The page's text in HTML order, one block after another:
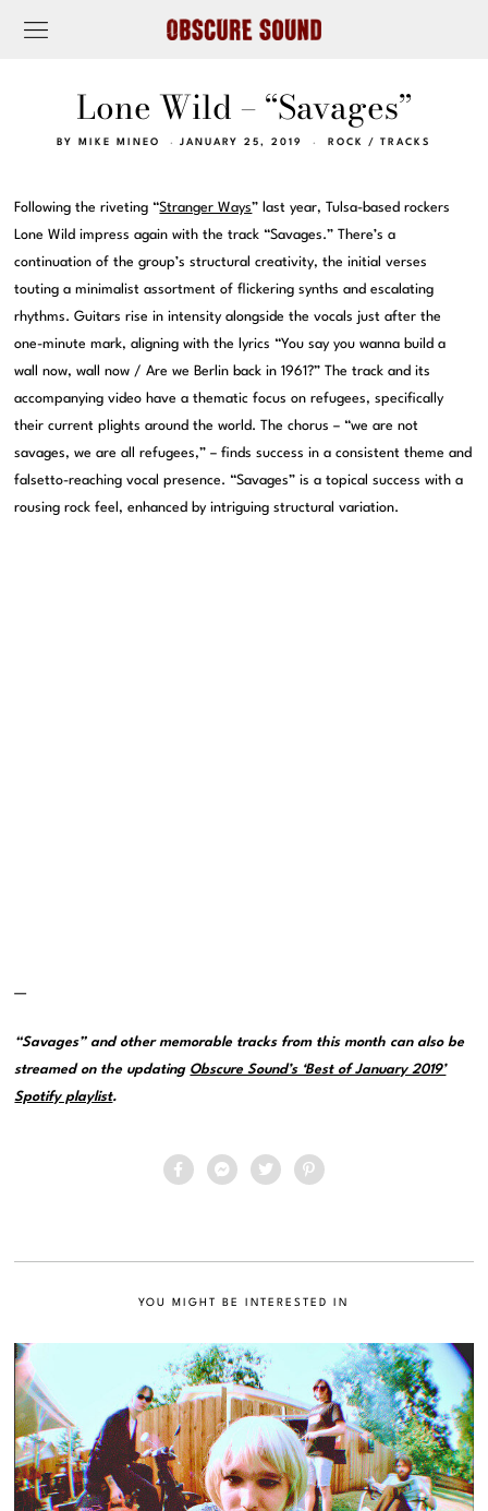
Lone Wild – “Savages”
BY MIKE MINEO JANUARY 25, 2019 ROCK / TRACKS
Following the riveting “Stranger Ways” last year, Tulsa-based rockers
Lone Wild impress again with the track “Savages.” There’s a
continuation of the group’s structural creativity, the initial verses
touting a minimalist assortment of flickering synths and escalating
rhythms. Guitars rise in intensity alongside the vocals just after the
one-minute mark, aligning with the lyrics “You say you wanna build a
wall now, wall now / Are we Berlin back in 1961?” The track and its
accompanying video have a thematic focus on refugees, specifically
their current plights around the world. The chorus – “we are not
savages, we are all refugees,” – finds success in a consistent theme and
falsetto-reaching vocal presence. “Savages” is a topical success with a
rousing rock feel, enhanced by intriguing structural variation.
—
“Savages” and other memorable tracks from this month can also be
streamed on the updating Obscure Sound’s ‘Best of January 2019’
Spotify playlist.
YOU MIGHT BE INTERESTED IN